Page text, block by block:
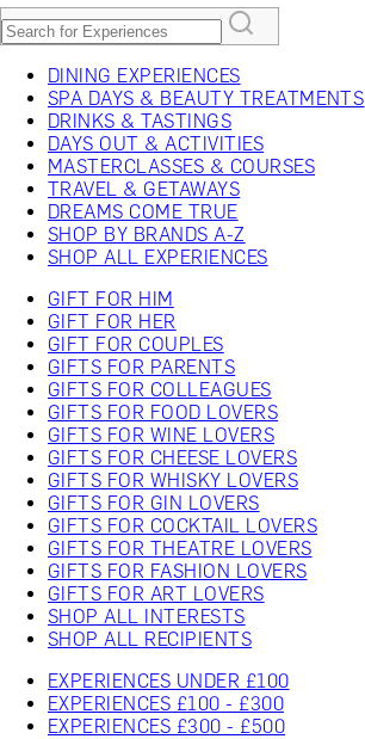
DINING EXPERIENCES
SPA DAYS & BEAUTY TREATMENTS
DRINKS & TASTINGS
DAYS OUT & ACTIVITIES
MASTERCLASSES & COURSES
TRAVEL & GETAWAYS
DREAMS COME TRUE
SHOP BY BRANDS A-Z
SHOP ALL EXPERIENCES
GIFT FOR HIM
GIFT FOR HER
GIFT FOR COUPLES
GIFTS FOR PARENTS
GIFTS FOR COLLEAGUES
GIFTS FOR FOOD LOVERS
GIFTS FOR WINE LOVERS
GIFTS FOR CHEESE LOVERS
GIFTS FOR WHISKY LOVERS
GIFTS FOR GIN LOVERS
GIFTS FOR COCKTAIL LOVERS
GIFTS FOR THEATRE LOVERS
GIFTS FOR FASHION LOVERS
GIFTS FOR ART LOVERS
SHOP ALL INTERESTS
SHOP ALL RECIPIENTS
EXPERIENCES UNDER £100
EXPERIENCES £100 - £300
EXPERIENCES £300 - £500